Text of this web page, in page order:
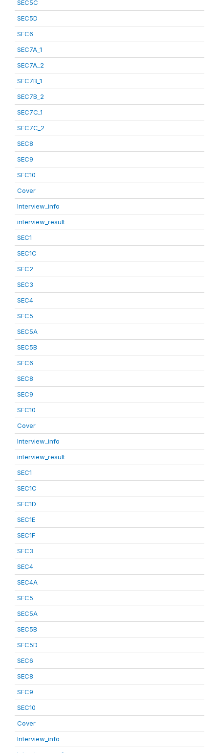
SEC5C
SEC5D
SEC6
SEC7A_1
SEC7A_2
SEC7B_1
SEC7B_2
SEC7C_1
SEC7C_2
SEC8
SEC9
SEC10
Cover
Interview_info
interview_result
SEC1
SEC1C
SEC2
SEC3
SEC4
SEC5
SEC5A
SEC5B
SEC6
SEC8
SEC9
SEC10
Cover
Interview_info
interview_result
SEC1
SEC1C
SEC1D
SEC1E
SEC1F
SEC3
SEC4
SEC4A
SEC5
SEC5A
SEC5B
SEC5D
SEC6
SEC8
SEC9
SEC10
Cover
Interview_info